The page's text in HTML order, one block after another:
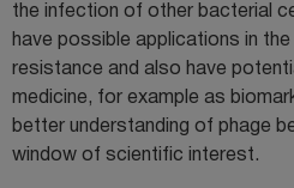
the infection of other bacterial
have possible applications in
resistance and also have
medicine, for example as
better understanding of phage
window of scientific interest.